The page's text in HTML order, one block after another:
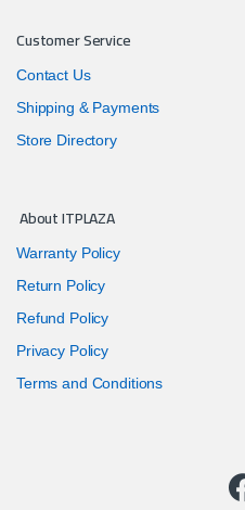
Customer Service
Contact Us
Shipping & Payments
Store Directory
About ITPLAZA
Warranty Policy
Return Policy
Refund Policy
Privacy Policy
Terms and Conditions